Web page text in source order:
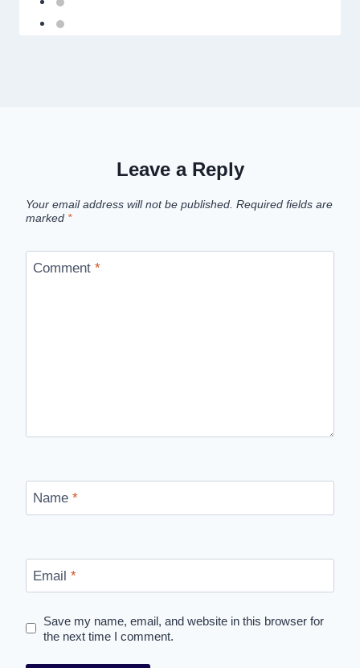
Leave a Reply
Your email address will not be published. Required fields are
marked *
Comment *
Name *
Email *
Save my name, email, and website in this browser for
the next time I comment.